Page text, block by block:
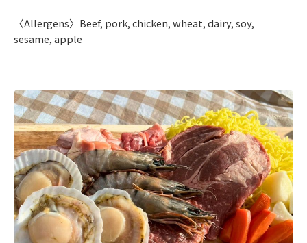
〈Allergens〉Beef, pork, chicken, wheat, dairy, soy,
sesame, apple